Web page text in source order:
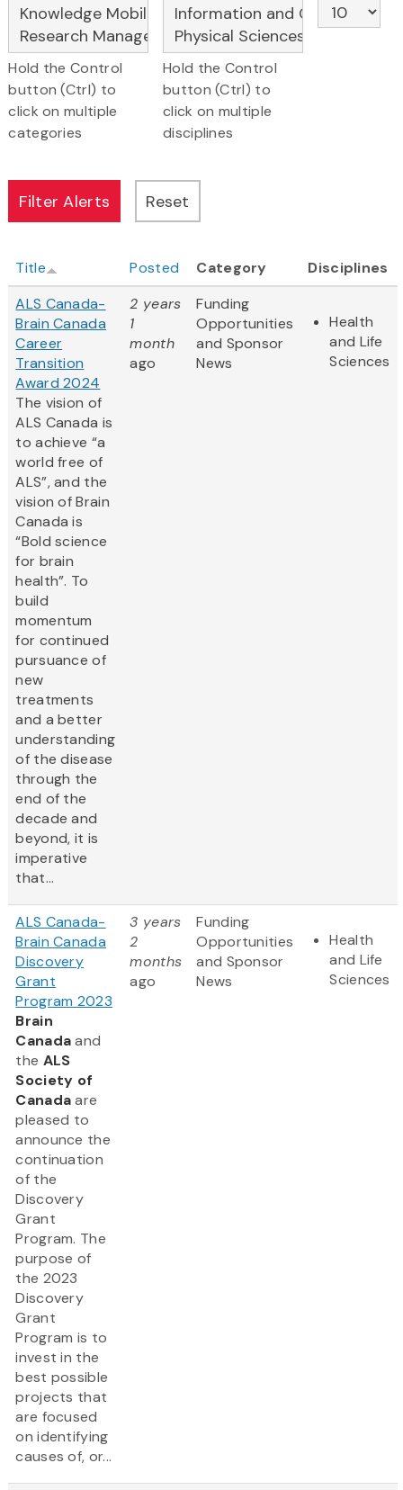
Hold the Control
button (Ctrl) to
click on multiple
categories
Hold the Control
button (Ctrl) to
click on multiple
disciplines
Title Posted Category
Disciplines
ALS Canada-
Brain Canada
Career
Transition
Award 2024
The vision of
ALS Canada is
to achieve “a
world free of
ALS”, and the
vision of Brain
Canada is
“Bold science
for brain
health”. To
build
momentum
for continued
pursuance of
new
treatments
and a better
understanding
of the disease
through the
end of the
decade and
beyond, it is
imperative
that...
2 years
1
month
ago
Funding
Opportunities
and Sponsor
News
Health
and Life
Sciences
ALS Canada-
Brain Canada
Discovery
Grant
Program 2023
Brain
Canadaand
the ALS
Society of
Canadaare
pleased to
announce the
continuation
of the
Discovery
Grant
Program. The
purpose of
the 2023
Discovery
Grant
Program is to
invest in the
best possible
projects that
are focused
on identifying
causes of, or...
3 years
2
months
ago
Funding
Opportunities
and Sponsor
News
Health
and Life
Sciences